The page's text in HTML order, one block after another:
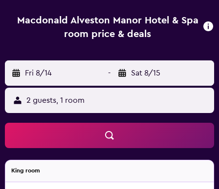
stay. Serving local cuisine, Manor offers an award-winning
setting for an enjoyable meal. In the evening, guests are
lunches if needed. Birmingham Airport is around a 35-
minute drive from Macdonald Alveston Manor Hotel and
Stratford-Upon-Avon Railway Station is within walking
distance. Additionally, many tourist attractions are in easy
reach.
Macdonald Alveston Manor Hotel & Spa
room price & deals
Fri 8/14 - Sat 8/15
2 guests, 1 room
King room